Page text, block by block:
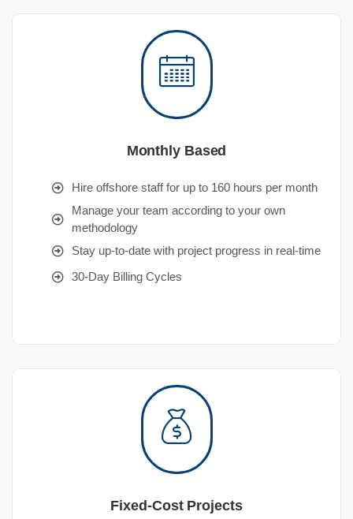
Monthly Based
Hire offshore staff for up to 160 hours per month
Manage your team according to your own
methodology
Stay up-to-date with project progress in real-time
30-Day Billing Cycles
Fixed-Cost Projects